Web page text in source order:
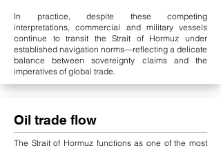
In practice, despite these competing
interpretations, commercial and military vessels
continue to transit the Strait of Hormuz under
established navigation norms—reflecting a delicate
balance between sovereignty claims and the
imperatives of global trade.
Oil trade flow
The Strait of Hormuz functions as one of the most